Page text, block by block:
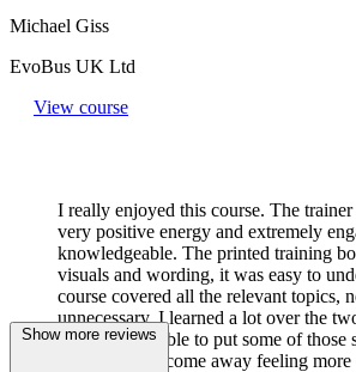
Michael Giss
EvoBus UK Ltd
View course
I really enjoyed this course. The trainer
very positive energy and extremely
knowledgeable. The printed training
visuals and wording, it was easy to
course covered all the relevant topics,
unnecessary. I learned a lot over the
already been able to put some of those
practice. I did come away feeling
Show more reviews